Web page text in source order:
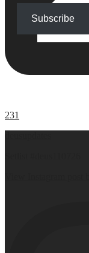
231
Subscribe